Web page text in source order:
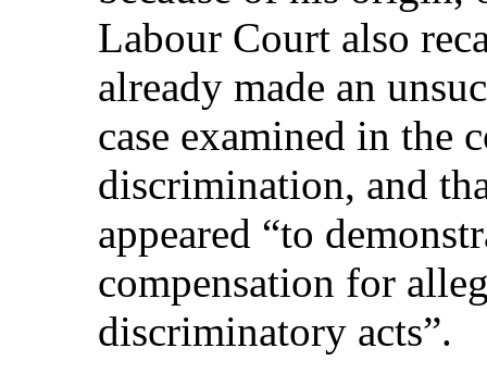
Labour Court also
already made an
case examined in the
discrimination, and
appeared “to
compensation for
discriminatory acts”.